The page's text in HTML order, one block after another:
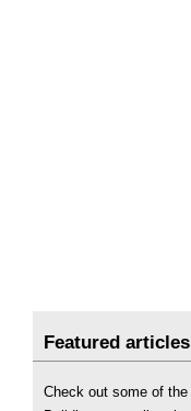
Featured articles
Check out some of